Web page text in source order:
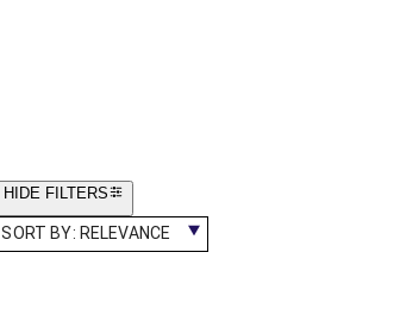
HIDE FILTERS
SORT BY: RELEVANCE